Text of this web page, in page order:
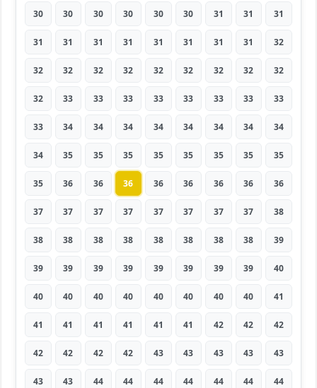
30 30 30 30 30 30 31 31 31
31 31 31 31 31 31 31 31 32
32 32 32 32 32 32 32 32 32
32 33 33 33 33 33 33 33 33
33 34 34 34 34 34 34 34 34
34 35 35 35 35 35 35 35 35
35 36 36 36 36 36 36 36 36
37 37 37 37 37 37 37 37 38
38 38 38 38 38 38 38 38 39
39 39 39 39 39 39 39 39 40
40 40 40 40 40 40 40 40 41
41 41 41 41 41 41 42 42 42
42 42 42 42 43 43 43 43 43
43 43 44 44 44 44 44 44 44